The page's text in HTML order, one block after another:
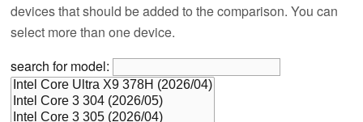
devices that should be added to the comparison. You can
select more than one device.
search for model: